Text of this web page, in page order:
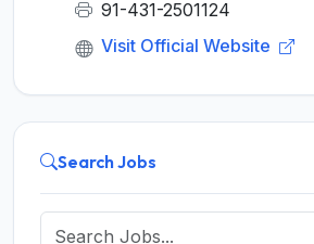
91-431-2501124
Visit Official Website
Search Jobs